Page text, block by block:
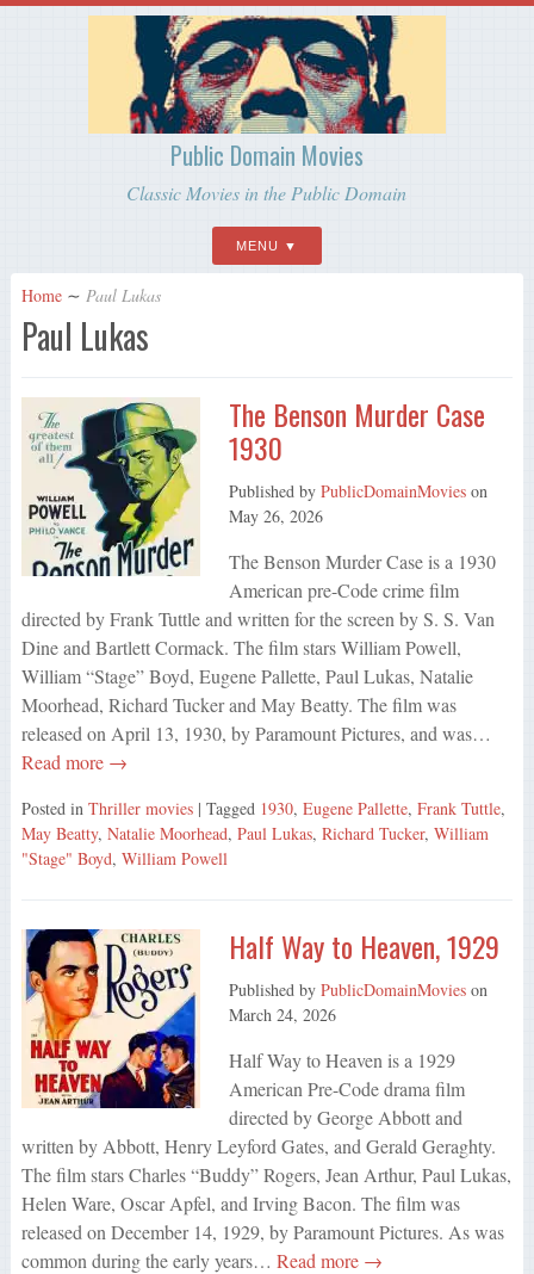
Public Domain Movies
Classic Movies in the Public Domain
MENU
Home ∼ Paul Lukas
Paul Lukas
The Benson Murder Case
1930
Published by PublicDomainMovieson
May 26, 2026
The Benson Murder Case is a 1930
American pre-Code crime film
directed by Frank Tuttle and written for the screen by S. S. Van
Dine and Bartlett Cormack. The film stars William Powell,
William “Stage” Boyd, Eugene Pallette, Paul Lukas, Natalie
Moorhead, Richard Tucker and May Beatty. The film was
released on April 13, 1930, by Paramount Pictures, and was…
Read more →
Posted in Thriller movies | Tagged 1930, Eugene Pallette, Frank Tuttle,
May Beatty, Natalie Moorhead, Paul Lukas, Richard Tucker, William
"Stage" Boyd, William Powell
Half Way to Heaven, 1929
Published by PublicDomainMovieson
March 24, 2026
Half Way to Heaven is a 1929
American Pre-Code drama film
directed by George Abbott and
written by Abbott, Henry Leyford Gates, and Gerald Geraghty.
The film stars Charles “Buddy” Rogers, Jean Arthur, Paul Lukas,
Helen Ware, Oscar Apfel, and Irving Bacon. The film was
released on December 14, 1929, by Paramount Pictures. As was
common during the early years… Read more →